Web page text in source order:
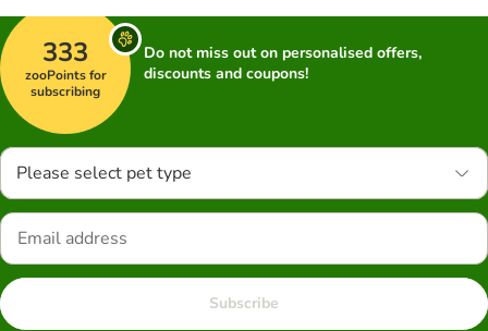
333
zooPoints for
subscribing
Do not miss out on personalised offers,
discounts and coupons!
Please select pet type
Subscribe